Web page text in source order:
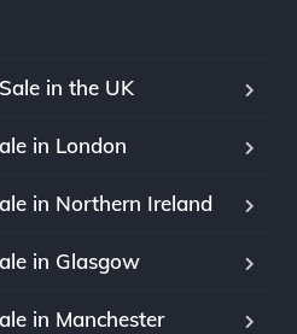
in the UK
in London
in Northern Ireland
in Glasgow
in Manchester